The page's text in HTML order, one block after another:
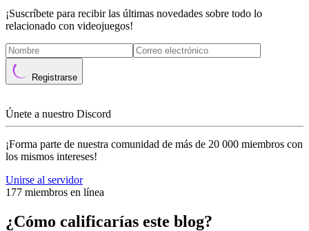
¡Suscríbete para recibir las últimas novedades sobre todo lo
relacionado con videojuegos!
Registrarse
Únete a nuestro Discord
¡Forma parte de nuestra comunidad de más de 20 000 miembros con
los mismos intereses!
Unirse al servidor
177 miembros en línea
¿Cómo calificarías este blog?